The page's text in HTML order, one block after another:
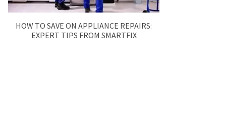
HOW TO SAVE ON APPLIANCE REPAIRS:
EXPERT TIPS FROM SMARTFIX